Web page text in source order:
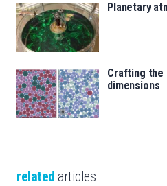
Planetary
Crafting the
dimensions
related articles